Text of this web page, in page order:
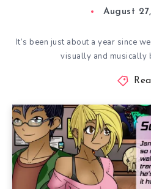
August
It’s been just about a year since
visually and musically